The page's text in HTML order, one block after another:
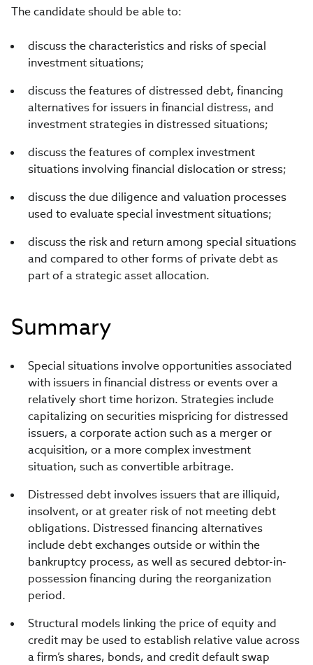
The candidate should be able to:
discuss the characteristics and risks of special
investment situations;
discuss the features of distressed debt, financing
alternatives for issuers in financial distress, and
investment strategies in distressed situations;
discuss the features of complex investment
situations involving financial dislocation or stress;
discuss the due diligence and valuation processes
used to evaluate special investment situations;
discuss the risk and return among special situations
and compared to other forms of private debt as
part of a strategic asset allocation.
Summary
Special situations involve opportunities associated
with issuers in financial distress or events over a
relatively short time horizon. Strategies include
capitalizing on securities mispricing for distressed
issuers, a corporate action such as a merger or
acquisition, or a more complex investment
situation, such as convertible arbitrage.
Distressed debt involves issuers that are illiquid,
insolvent, or at greater risk of not meeting debt
obligations. Distressed financing alternatives
include debt exchanges outside or within the
bankruptcy process, as well as secured debtor-in-
possession financing during the reorganization
period.
Structural models linking the price of equity and
credit may be used to establish relative value across
a firm’s shares, bonds, and credit default swap